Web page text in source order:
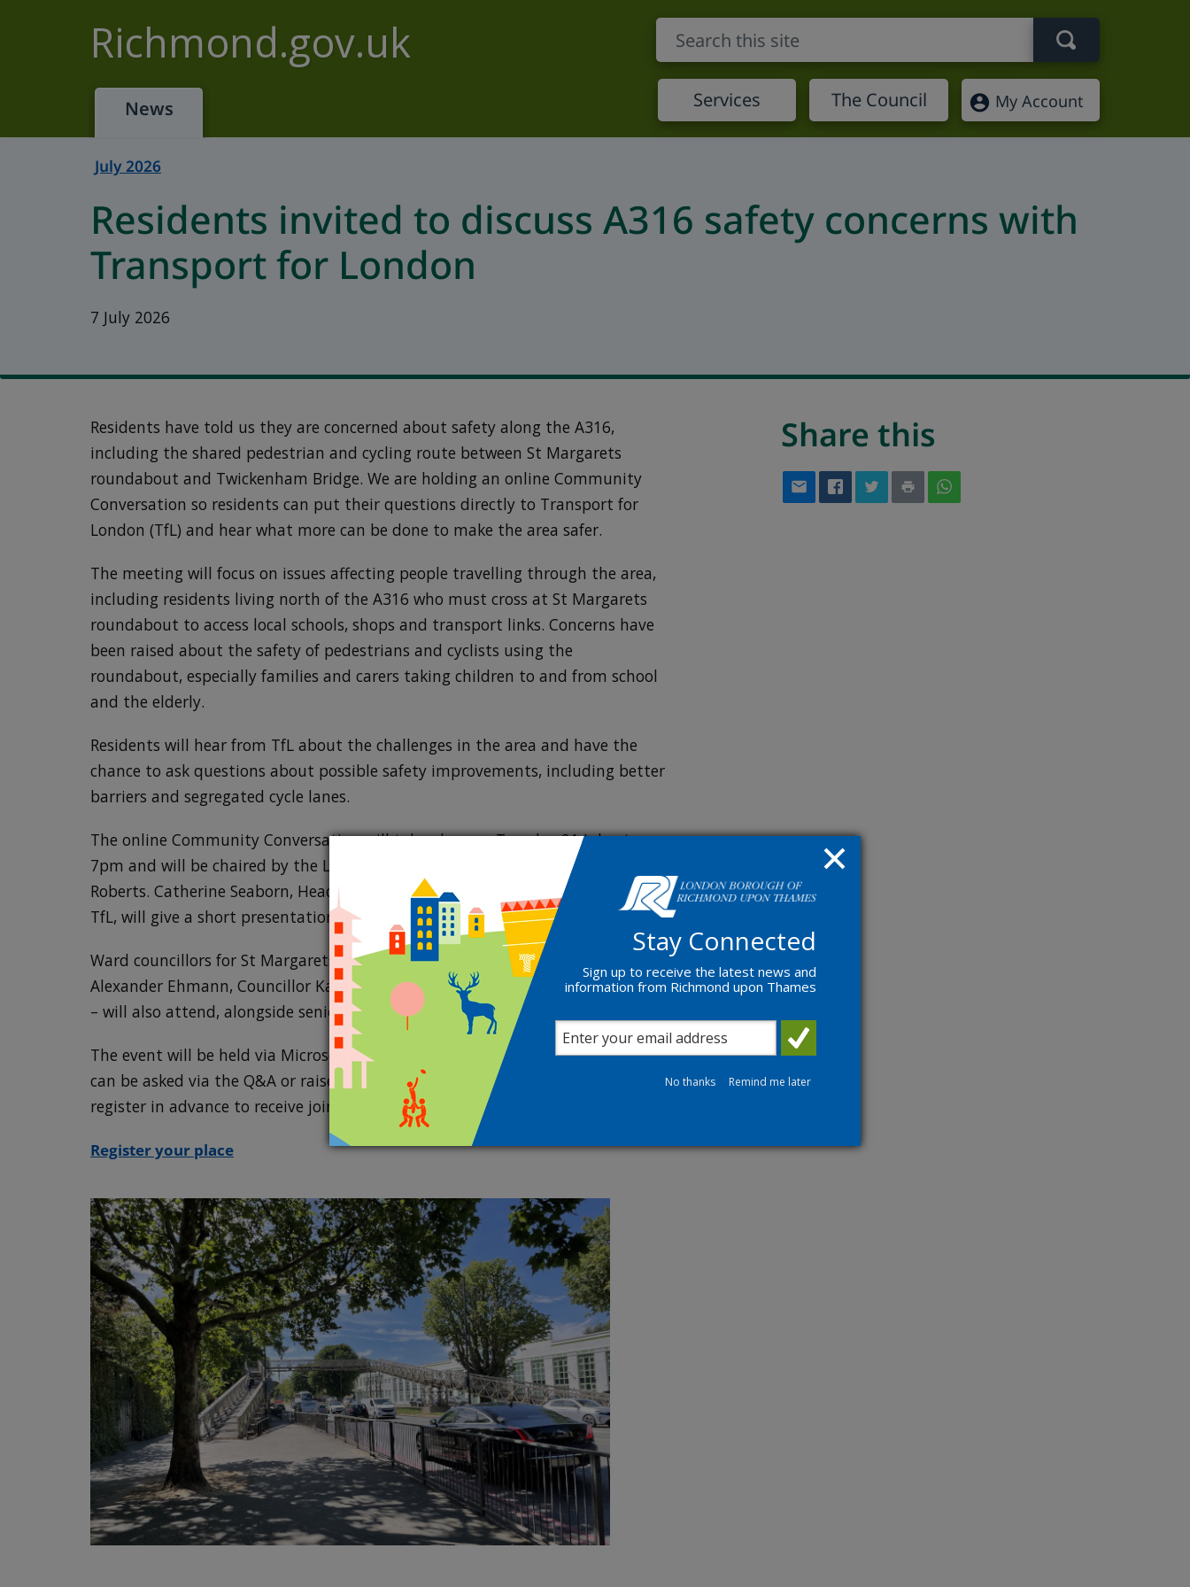
Richmond.gov.uk
News Services The Council My Account
July 2026
Residents invited to discuss A316 safety concerns with
Transport for London
7 July 2026
Residents have told us they are concerned about safety along the A316,
including the shared pedestrian and cycling route between St Margarets
roundabout and Twickenham Bridge. We are holding an online Community
Conversation so residents can put their questions directly to Transport for
London (TfL) and hear what more can be done to make the area safer.
The meeting will focus on issues affecting people travelling through the area,
including residents living north of the A316 who must cross at St Margarets
roundabout to access local schools, shops and transport links. Concerns have
been raised about the safety of pedestrians and cyclists using the
roundabout, especially families and carers taking children to and from school
and the elderly.
Residents will hear from TfL about the challenges in the area and have the
chance to ask questions about possible safety improvements, including better
barriers and segregated cycle lanes.
The online Community Conversation will take place on Tuesday 21 July at
7pm and will be chaired by the Leader of Richmond Council, Councillor Gareth
Roberts. Catherine Seaborn, Head of Local Communities and Partnerships at
TfL, will give a short presentation before taking questions from residents.
Ward councillors for St Margarets and North Twickenham – Councillor
Alexander Ehmann, Councillor Katie Mansfield and Councillor Maria Margiotta
– will also attend, alongside senior council officers.
The event will be held via Microsoft Teams Webinar. Questions on the night
can be asked via the Q&A or raise your hand functions. Residents must
register in advance to receive joining instructions.
Register your place
Share this
Stay Connected
Sign up to receive the latest news and
information from Richmond upon Thames
No thanks Remind me later